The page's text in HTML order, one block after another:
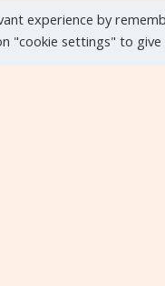
experience by
"cookie settings" to